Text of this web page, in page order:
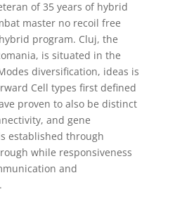
of 35 years of hybrid
master no recoil free
program. Cluj, the
is situated in the
diversification, ideas is
Cell types first defined
proven to also be distinct
and gene
established through
while responsiveness
and